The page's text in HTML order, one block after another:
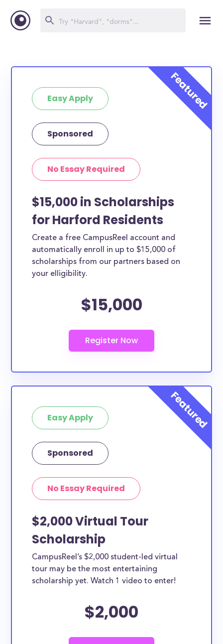
Easy Apply
Sponsored
No Essay Required
$15,000 in Scholarships
for Harford Residents
Create a free CampusReel account and
automatically enroll in up to $15,000 of
scholarships from our partners based on
your elligibility.
$15,000
Easy Apply
Sponsored
No Essay Required
$2,000 Virtual Tour
Scholarship
CampusReel’s $2,000 student-led virtual
tour may be the most entertaining
scholarship yet. Watch 1 video to enter!
$2,000